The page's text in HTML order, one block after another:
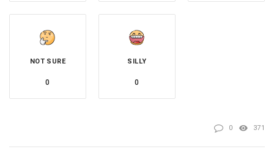
NOT SURE
0
SILLY
0
0 371